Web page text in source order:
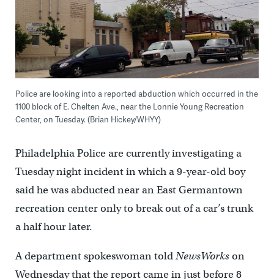
Police are looking into a reported abduction which occurred in the
1100 block of E. Chelten Ave., near the Lonnie Young Recreation
Center, on Tuesday. (Brian Hickey/WHYY)
Philadelphia Police are currently investigating a
Tuesday night incident in which a 9-year-old boy
said he was abducted near an East Germantown
recreation center only to break out of a car’s trunk
a half hour later.
A department spokeswoman toldNewsWorkson
Wednesday that the report came in just before 8